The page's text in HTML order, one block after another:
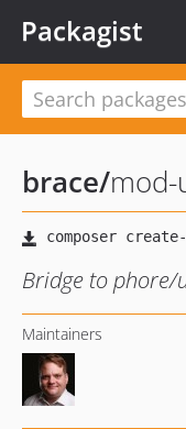
Packagist
brace/
Bridge to phore/
Maintainers